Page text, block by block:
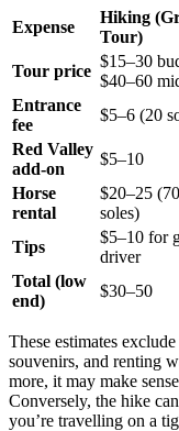
Expense
Hiking
Tour)
Tour price
$15–30
$40–60
Entrance
fee
$5–6 (20
Red Valley
add‑on
$5–10
Horse
rental
$20–25
soles)
Tips
$5–10 for
driver
Total (low
end)
$30–50
These estimates
souvenirs, and renting
more, it may make
Conversely, the hike
you’re travelling on a